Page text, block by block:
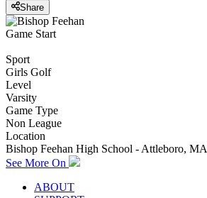
Share
Game Start
Sport
Girls Golf
Level
Varsity
Game Type
Non League
Location
Bishop Feehan High School - Attleboro, MA
See More On
ABOUT